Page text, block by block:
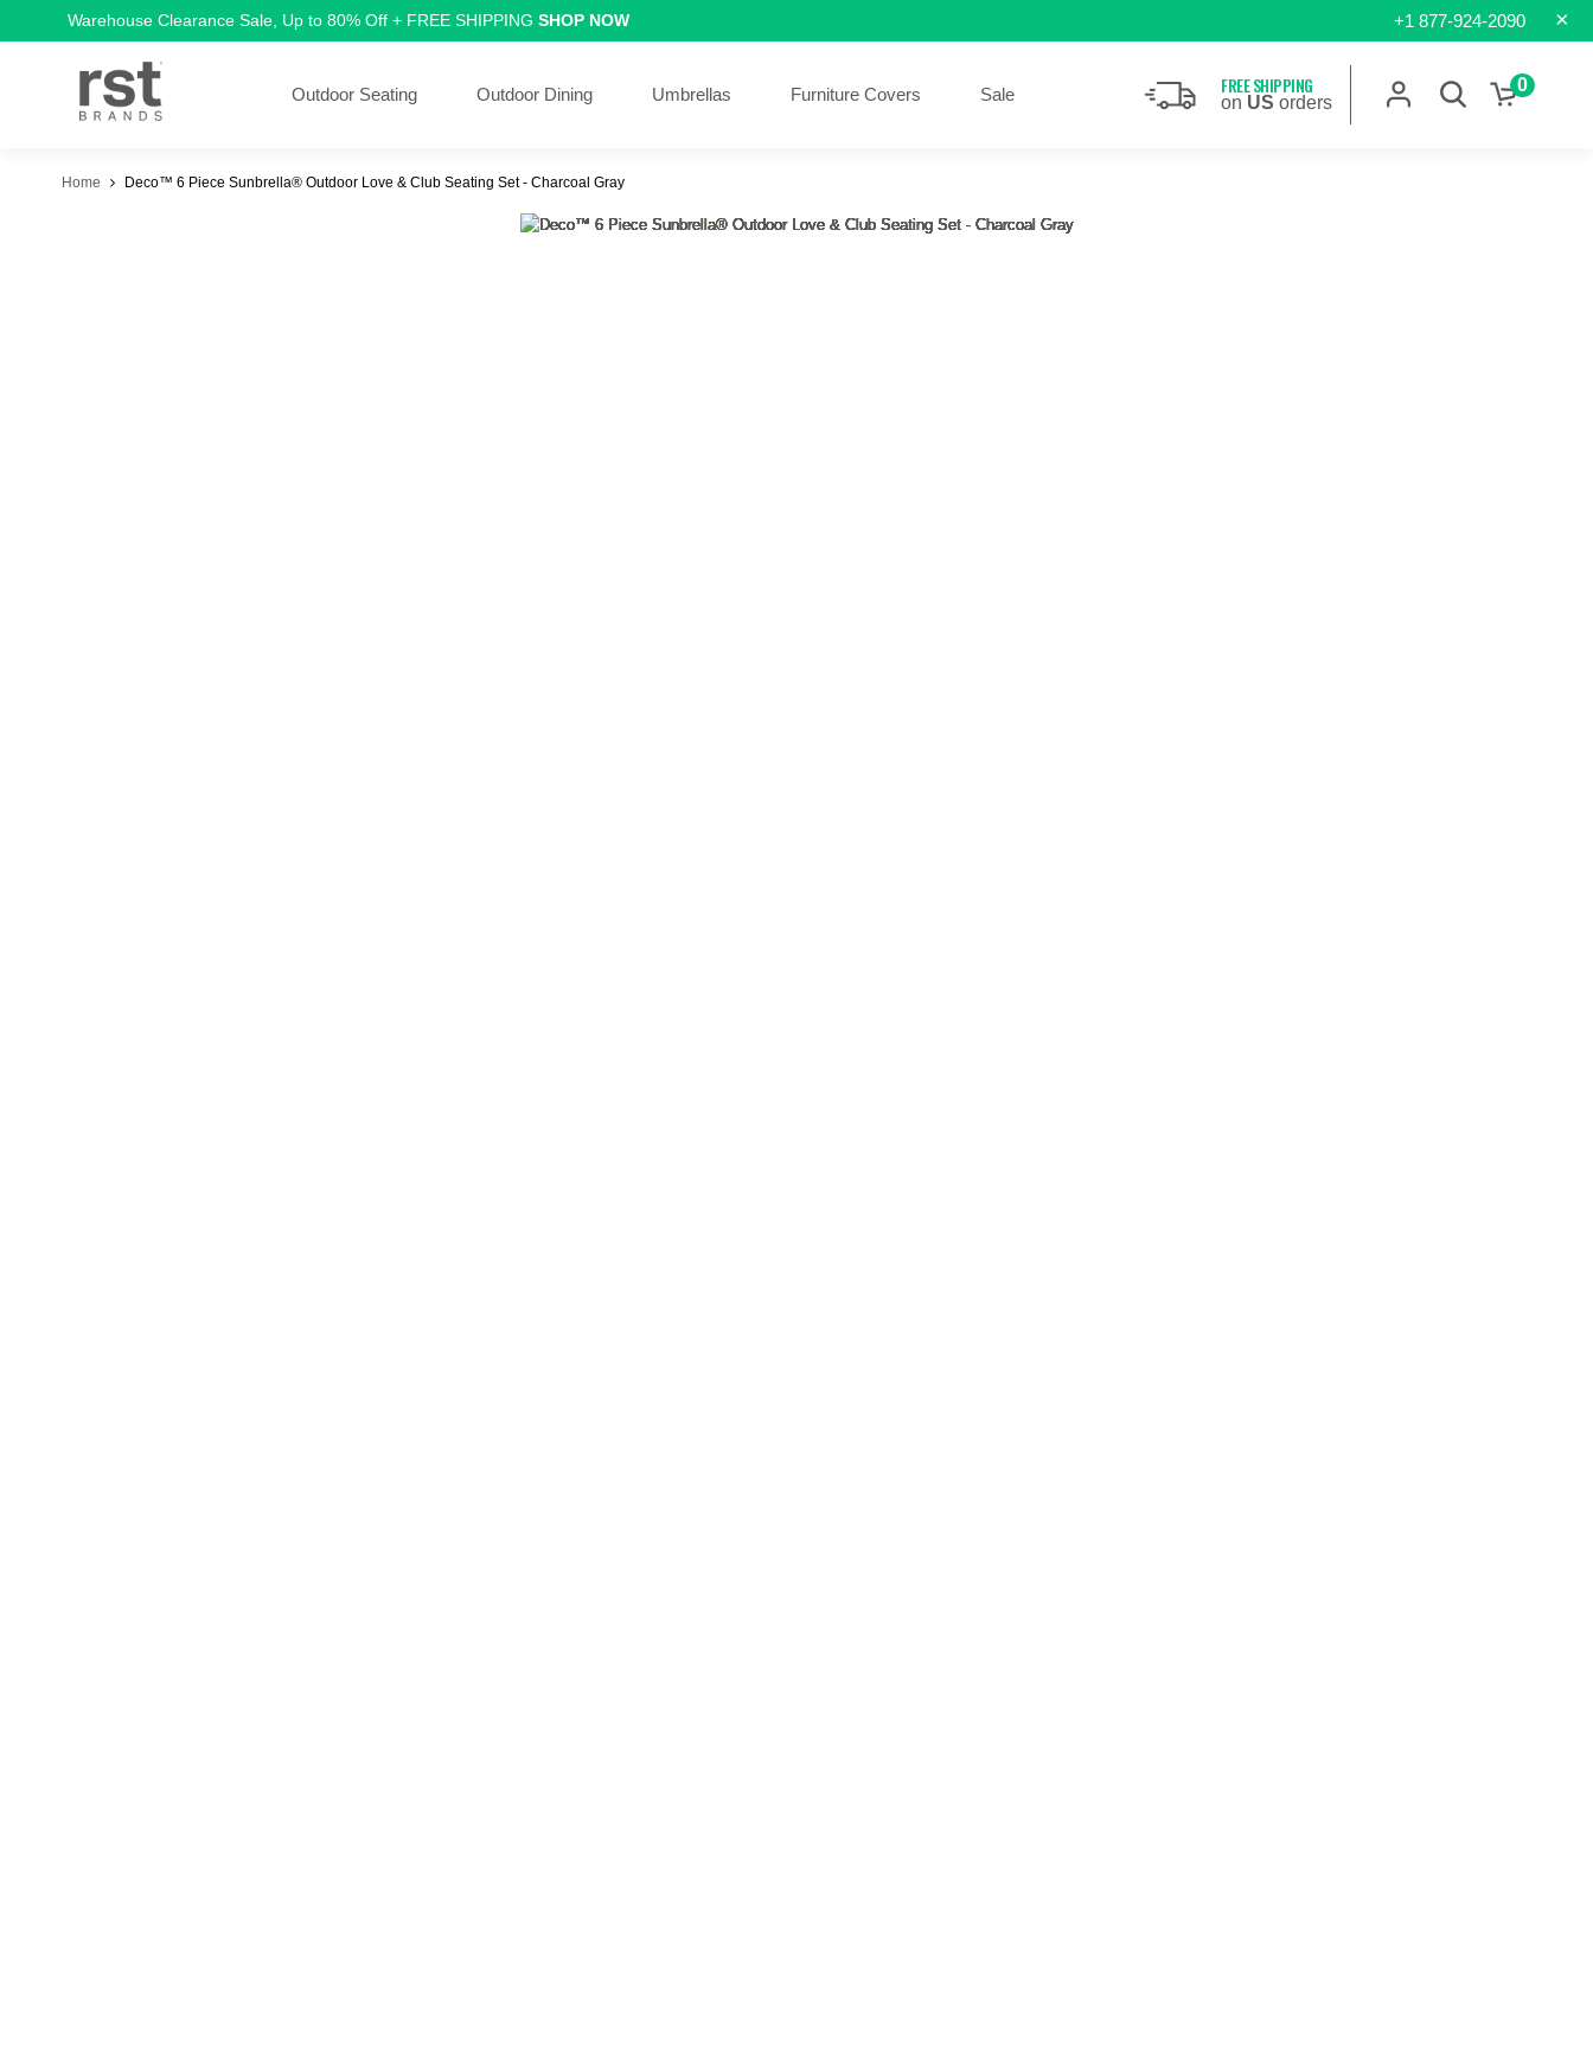
Warehouse Clearance Sale, Up to 80% Off + FREE SHIPPING SHOP NOW +1 877-924-2090 ×
Outdoor Seating Outdoor Dining Umbrellas Furniture Covers Sale FREE SHIPPING
on US orders
0
Home Deco™ 6 Piece Sunbrella® Outdoor Love & Club Seating Set - Charcoal Gray